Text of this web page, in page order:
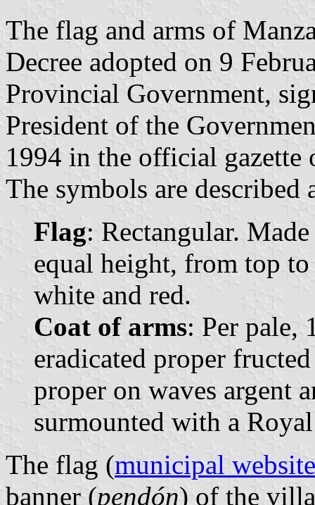
The flag and arms of
Decree adopted on 9
Provincial Government,
President of the
1994 in the official
The symbols are described
Flag: Rectangular.
equal height, from top
white and red.
Coat of arms: Per pale,
eradicated proper
proper on waves argent
surmounted with a
The flag (municipal website
banner (pendón) of the